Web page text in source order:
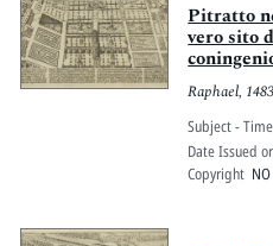
Pitratto
vero sito
Tivoli,
este
Raphael,
Subject -
Date Issued
Copyright